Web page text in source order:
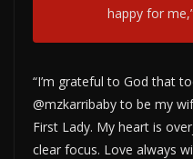
happy for
“I’m grateful to God that
@mzkarribaby to be my
First Lady. My heart is
clear focus. Love always